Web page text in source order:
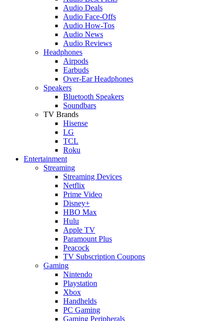
Audio Deals
Audio Face-Offs
Audio How-Tos
Audio News
Audio Reviews
Headphones
Airpods
Earbuds
Over-Ear Headphones
Speakers
Bluetooth Speakers
Soundbars
TV Brands
Hisense
LG
TCL
Roku
Entertainment
Streaming
Streaming Devices
Netflix
Prime Video
Disney+
HBO Max
Hulu
Apple TV
Paramount Plus
Peacock
TV Subscription Coupons
Gaming
Nintendo
Playstation
Xbox
Handhelds
PC Gaming
Gaming Peripherals